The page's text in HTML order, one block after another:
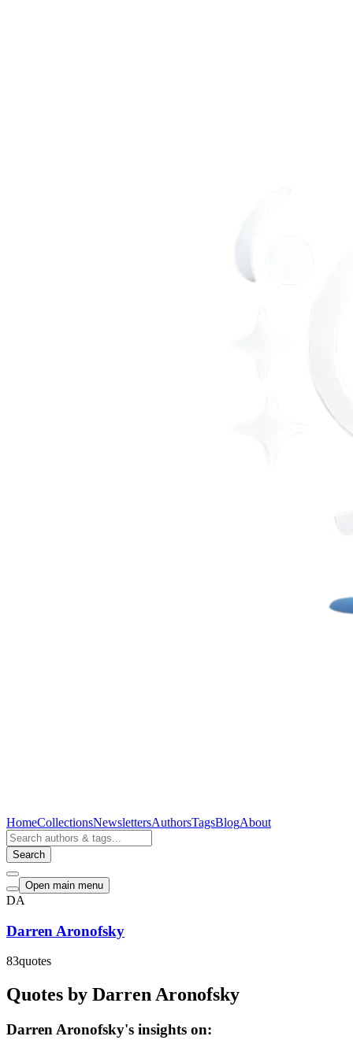
HomeCollectionsNewslettersAuthorsTagsBlogAbout
Search
Open main menu
DA
Darren Aronofsky
83quotes
Quotes by Darren Aronofsky
Darren Aronofsky's insights on: